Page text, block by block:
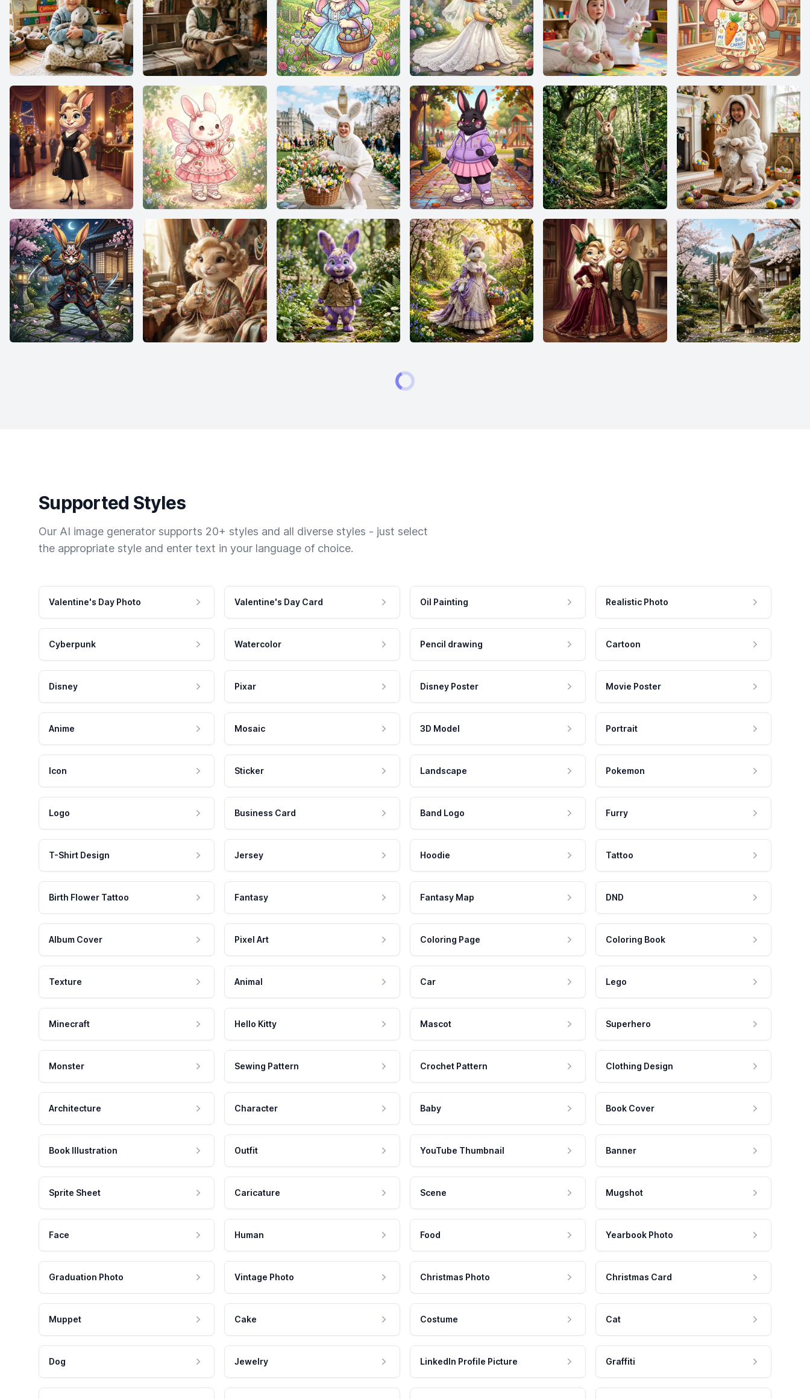
Supported Styles
Our AI image generator supports 20+ styles and all diverse styles - just select
the appropriate style and enter text in your language of choice.
Valentine's Day Photo Valentine's Day Card Oil Painting Realistic Photo
Cyberpunk Watercolor Pencil drawing Cartoon
Disney Pixar Disney Poster Movie Poster
Anime Mosaic 3D Model Portrait
Icon Sticker Landscape Pokemon
Logo Business Card Band Logo Furry
T-Shirt Design Jersey Hoodie Tattoo
Birth Flower Tattoo Fantasy Fantasy Map DND
Album Cover Pixel Art Coloring Page Coloring Book
Texture Animal Car Lego
Minecraft Hello Kitty Mascot Superhero
Monster Sewing Pattern Crochet Pattern Clothing Design
Architecture Character Baby Book Cover
Book Illustration Outfit YouTube Thumbnail Banner
Sprite Sheet Caricature Scene Mugshot
Face Human Food Yearbook Photo
Graduation Photo Vintage Photo Christmas Photo Christmas Card
Muppet Cake Costume Cat
Dog Jewelry LinkedIn Profile Picture Graffiti